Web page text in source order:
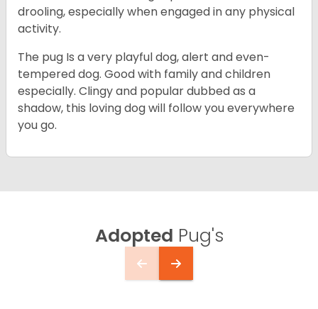
drooling, especially when engaged in any physical
activity.
The pug Is a very playful dog, alert and even-
tempered dog. Good with family and children
especially. Clingy and popular dubbed as a
shadow, this loving dog will follow you everywhere
you go.
Adopted Pug's